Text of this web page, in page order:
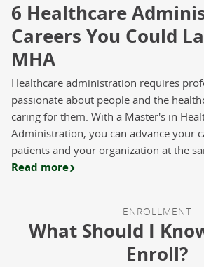
6 Healthcare
Careers You Could
MHA
Healthcare administration requires
passionate about people and the
caring for them. With a Master's in
Administration, you can advance your
patients and your organization at the
Read more
ENROLLMENT
What Should I
Enroll?